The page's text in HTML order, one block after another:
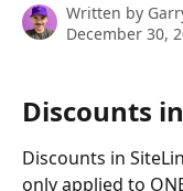
Written by
December 30,
Discounts
Discounts in
only applied to